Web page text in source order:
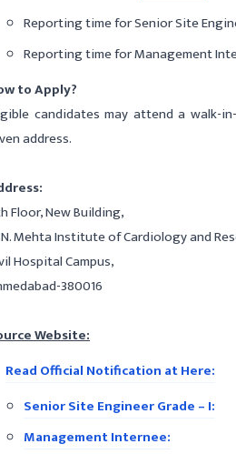
Reporting time for Senior Site
Reporting time for Management
to Apply?
candidates may attend a walk-
address.
Floor, New Building,
Mehta Institute of Cardiology and
Hospital Campus,
380016
Website:
Read Official Notification at Here:
Senior Site Engineer Grade – I:
Management Internee: